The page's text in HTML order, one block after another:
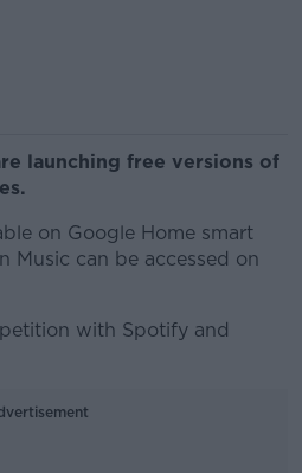
launching free versions of
on Google Home smart
Music can be accessed on
with Spotify and